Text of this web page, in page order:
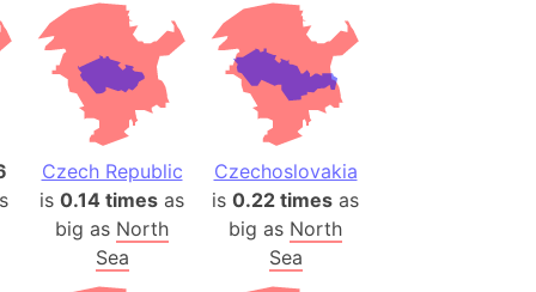
(India)
Station
ice)
(Japan)
mountain range
Czech Republic
is 0.14 times as
big as North
Sea
Czechoslovakia
is 0.22 times as
big as North
Sea